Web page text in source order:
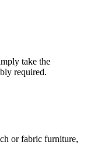
take the
required.
or fabric furniture,